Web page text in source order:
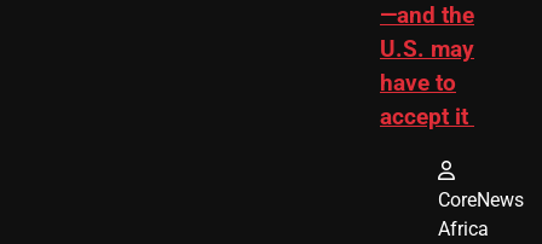
—and the
U.S. may
have to
accept it
CoreNews
Africa